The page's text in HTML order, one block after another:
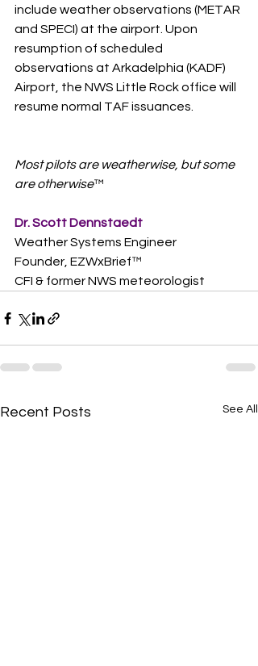
include weather observations (METAR
and SPECI) at the airport. Upon
resumption of scheduled
observations at Arkadelphia (KADF)
Airport, the NWS Little Rock office will
resume normal TAF issuances.
Most pilots are weatherwise, but some
are otherwise™
Dr. Scott Dennstaedt
Weather Systems Engineer
Founder, EZWxBrief™
CFI & former NWS meteorologist
Recent Posts See All